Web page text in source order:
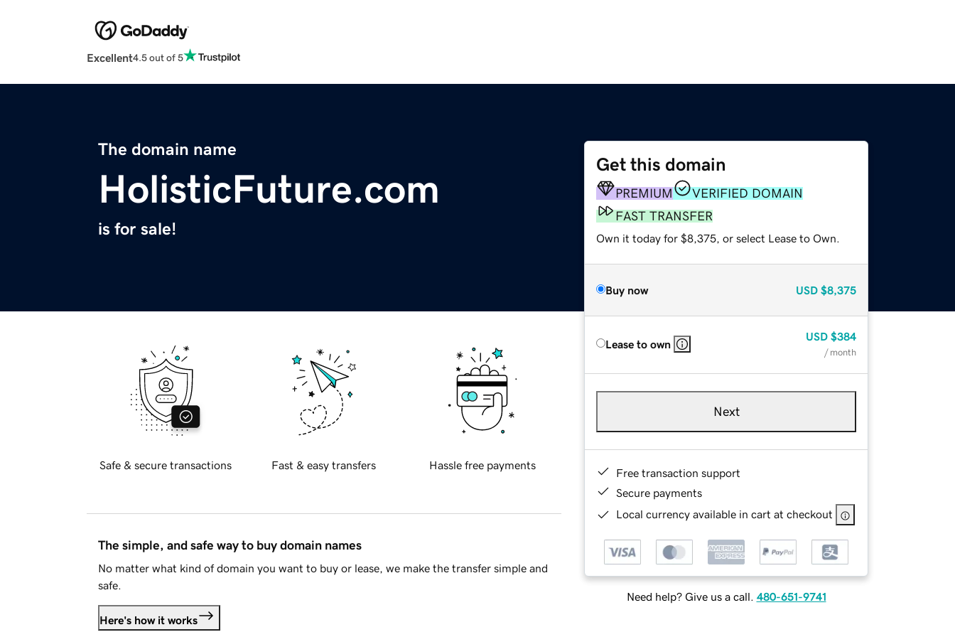
Excellent4.5 out of 5
The domain name
HolisticFuture.com
is for sale!
Get this domain
PREMIUM
VERIFIED DOMAIN
FAST TRANSFER
Own it today for $8,375, or select Lease to Own.
Buy now USD $8,375
Lease to own
USD $384
/ month
Next
Free transaction support
Secure payments
Local currency available in cart at checkout
Need help? Give us a call. 480-651-9741
Safe & secure transactions Fast & easy transfers Hassle free payments
The simple, and safe way to buy domain names
No matter what kind of domain you want to buy or lease, we make the transfer simple and
safe.
Here's how it works